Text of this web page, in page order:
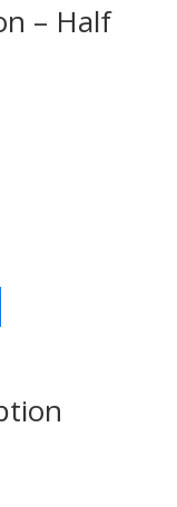
– Half